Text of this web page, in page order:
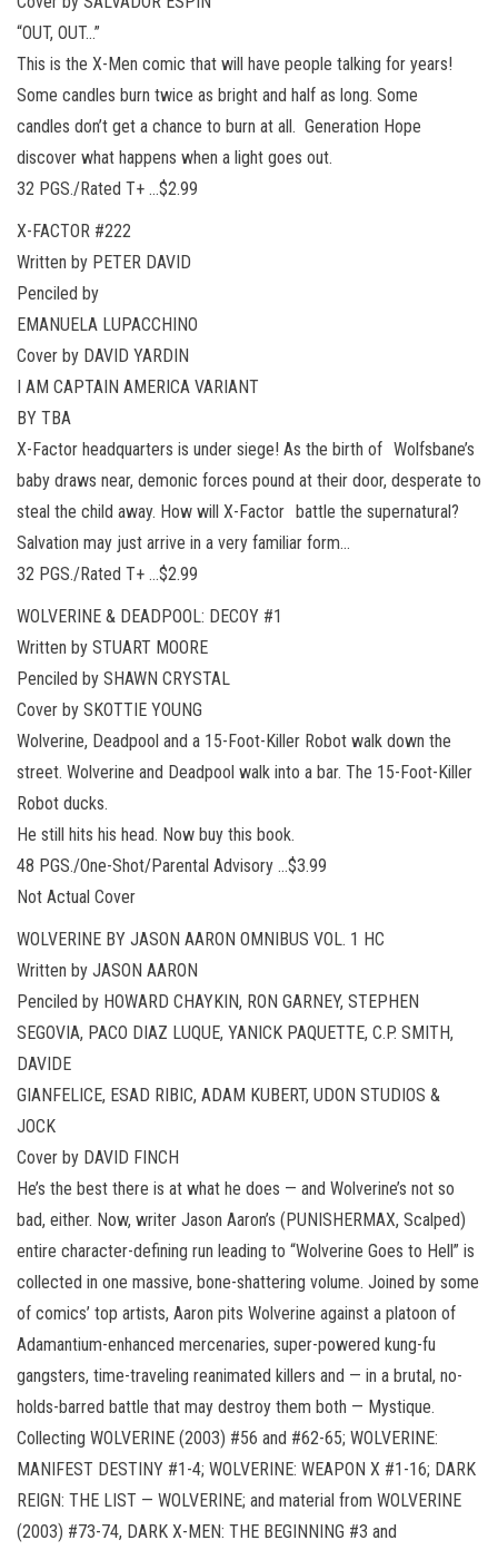
“OUT, OUT…”
This is the X-Men comic that will have people talking for years!
Some candles burn twice as bright and half as long. Some
candles don’t get a chance to burn at all. Generation Hope
discover what happens when a light goes out.
32 PGS./Rated T+ …$2.99
X-FACTOR #222
Written by PETER DAVID
Penciled by
EMANUELA LUPACCHINO
Cover by DAVID YARDIN
I AM CAPTAIN AMERICA VARIANT
BY TBA
X-Factor headquarters is under siege! As the birth of Wolfsbane’s
baby draws near, demonic forces pound at their door, desperate to
steal the child away. How will X-Factor battle the supernatural?
Salvation may just arrive in a very familiar form…
32 PGS./Rated T+ …$2.99
WOLVERINE & DEADPOOL: DECOY #1
Written by STUART MOORE
Penciled by SHAWN CRYSTAL
Cover by SKOTTIE YOUNG
Wolverine, Deadpool and a 15-Foot-Killer Robot walk down the
street. Wolverine and Deadpool walk into a bar. The 15-Foot-Killer
Robot ducks.
He still hits his head. Now buy this book.
48 PGS./One-Shot/Parental Advisory …$3.99
Not Actual Cover
WOLVERINE BY JASON AARON OMNIBUS VOL. 1 HC
Written by JASON AARON
Penciled by HOWARD CHAYKIN, RON GARNEY, STEPHEN
SEGOVIA, PACO DIAZ LUQUE, YANICK PAQUETTE, C.P. SMITH,
DAVIDE
GIANFELICE, ESAD RIBIC, ADAM KUBERT, UDON STUDIOS &
JOCK
Cover by DAVID FINCH
He’s the best there is at what he does — and Wolverine’s not so
bad, either. Now, writer Jason Aaron’s (PUNISHERMAX, Scalped)
entire character-defining run leading to “Wolverine Goes to Hell” is
collected in one massive, bone-shattering volume. Joined by some
of comics’ top artists, Aaron pits Wolverine against a platoon of
Adamantium-enhanced mercenaries, super-powered kung-fu
gangsters, time-traveling reanimated killers and — in a brutal, no-
holds-barred battle that may destroy them both — Mystique.
Collecting WOLVERINE (2003) #56 and #62-65; WOLVERINE:
MANIFEST DESTINY #1-4; WOLVERINE: WEAPON X #1-16; DARK
REIGN: THE LIST — WOLVERINE; and material from WOLVERINE
(2003) #73-74, DARK X-MEN: THE BEGINNING #3 and